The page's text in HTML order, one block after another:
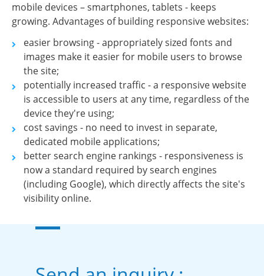
mobile devices – smartphones, tablets - keeps
growing. Advantages of building responsive websites:
easier browsing - appropriately sized fonts and
images make it easier for mobile users to browse
the site;
potentially increased traffic - a responsive website
is accessible to users at any time, regardless of the
device they're using;
cost savings - no need to invest in separate,
dedicated mobile applications;
better search engine rankings - responsiveness is
now a standard required by search engines
(including Google), which directly affects the site's
visibility online.